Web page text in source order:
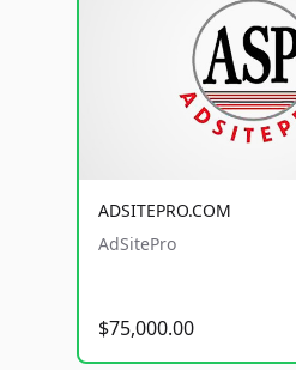
ADSITEPRO.COM
AdSitePro
$75,000.00